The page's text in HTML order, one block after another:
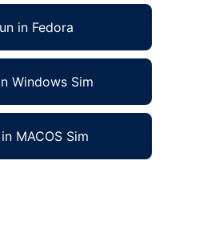
in Fedora
Windows Sim
MACOS Sim